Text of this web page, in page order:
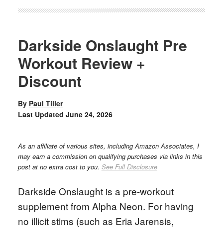
Darkside Onslaught Pre
Workout Review +
Discount
By Paul Tiller
Last Updated June 24, 2026
As an affiliate of various sites, including Amazon Associates, I
may earn a commission on qualifying purchases via links in this
post at no extra cost to you. See Full Disclosure
Darkside Onslaught is a pre-workout
supplement from Alpha Neon. For having
no illicit stims (such as Eria Jarensis,